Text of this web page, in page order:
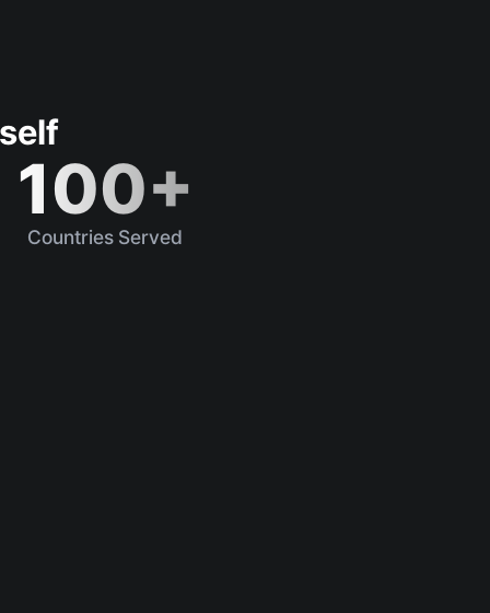
100+
Countries Served